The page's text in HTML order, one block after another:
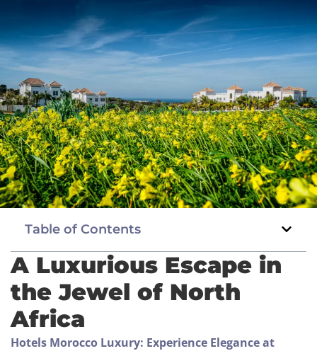
English
BOOK NOW
Table of Contents
A Luxurious Escape in
the Jewel of North
Africa
Hotels Morocco Luxury: Experience Elegance at